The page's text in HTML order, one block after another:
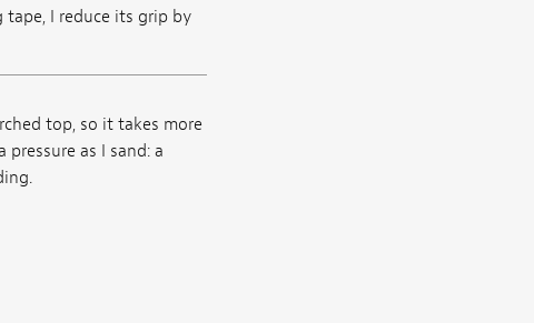
I reduce its grip by
top, so it takes more
as I sand: a